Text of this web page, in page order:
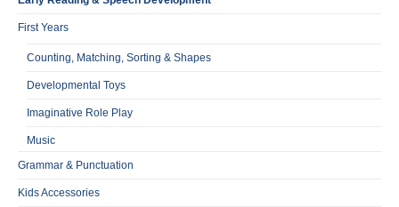
First Years
Counting, Matching, Sorting & Shapes
Developmental Toys
Imaginative Role Play
Music
Grammar & Punctuation
Kids Accessories